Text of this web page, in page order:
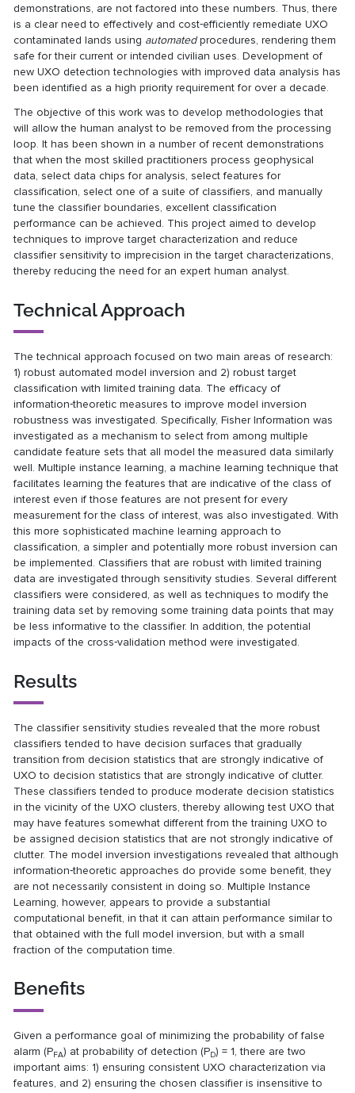
demonstrations, are not factored into these numbers. Thus, there
is a clear need to effectively and cost‐efficiently remediate UXO
contaminated lands using automatedprocedures, rendering them
safe for their current or intended civilian uses. Development of
new UXO detection technologies with improved data analysis has
been identified as a high priority requirement for over a decade.
The objective of this work was to develop methodologies that
will allow the human analyst to be removed from the processing
loop. It has been shown in a number of recent demonstrations
that when the most skilled practitioners process geophysical
data, select data chips for analysis, select features for
classification, select one of a suite of classifiers, and manually
tune the classifier boundaries, excellent classification
performance can be achieved. This project aimed to develop
techniques to improve target characterization and reduce
classifier sensitivity to imprecision in the target characterizations,
thereby reducing the need for an expert human analyst.
Technical Approach
The technical approach focused on two main areas of research:
1) robust automated model inversion and 2) robust target
classification with limited training data. The efficacy of
information‐theoretic measures to improve model inversion
robustness was investigated. Specifically, Fisher Information was
investigated as a mechanism to select from among multiple
candidate feature sets that all model the measured data similarly
well. Multiple instance learning, a machine learning technique that
facilitates learning the features that are indicative of the class of
interest even if those features are not present for every
measurement for the class of interest, was also investigated. With
this more sophisticated machine learning approach to
classification, a simpler and potentially more robust inversion can
be implemented. Classifiers that are robust with limited training
data are investigated through sensitivity studies. Several different
classifiers were considered, as well as techniques to modify the
training data set by removing some training data points that may
be less informative to the classifier. In addition, the potential
impacts of the cross‐validation method were investigated.
Results
The classifier sensitivity studies revealed that the more robust
classifiers tended to have decision surfaces that gradually
transition from decision statistics that are strongly indicative of
UXO to decision statistics that are strongly indicative of clutter.
These classifiers tended to produce moderate decision statistics
in the vicinity of the UXO clusters, thereby allowing test UXO that
may have features somewhat different from the training UXO to
be assigned decision statistics that are not strongly indicative of
clutter. The model inversion investigations revealed that although
information‐theoretic approaches do provide some benefit, they
are not necessarily consistent in doing so. Multiple Instance
Learning, however, appears to provide a substantial
computational benefit, in that it can attain performance similar to
that obtained with the full model inversion, but with a small
fraction of the computation time.
Benefits
Given a performance goal of minimizing the probability of false
alarm (PFA) at probability of detection (PD) = 1, there are two
important aims: 1) ensuring consistent UXO characterization via
features, and 2) ensuring the chosen classifier is insensitive to